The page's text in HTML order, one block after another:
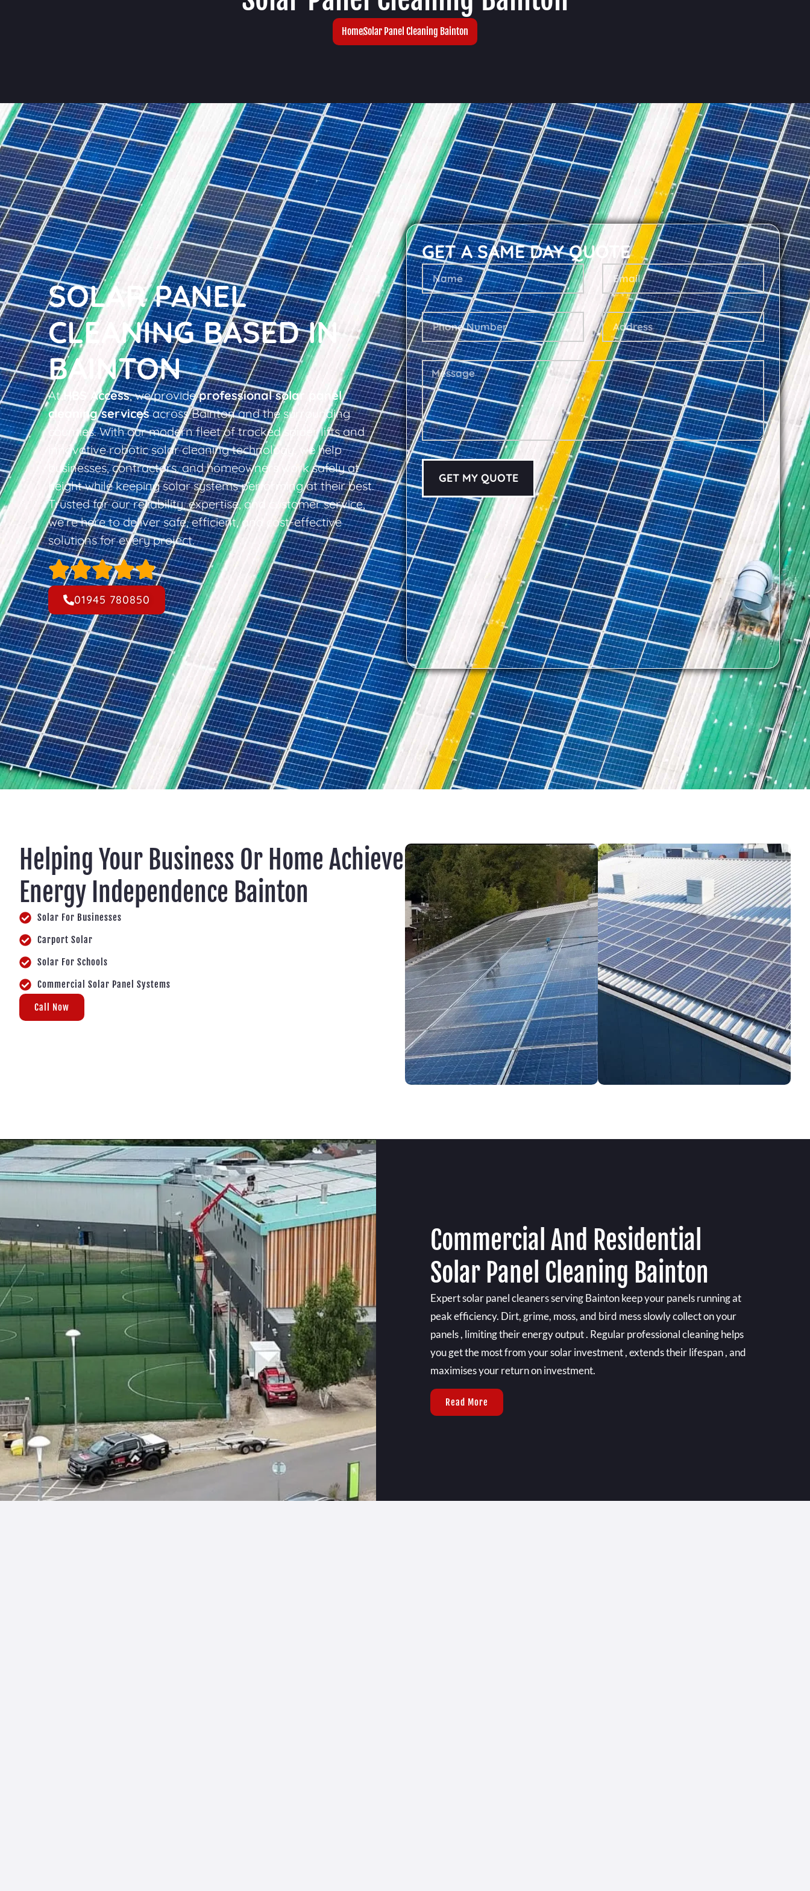
HomeSolar Panel Cleaning Bainton
SOLAR PANEL
CLEANING BASED IN
BAINTON
AtHBS Access, we provideprofessional solar panel
cleaning servicesacross Bainton and the surrounding
counties. With our modern fleet of tracked spider lifts and
innovative robotic solar cleaning technology, we help
businesses, contractors, and homeowners work safely at
height while keeping solar systems performing at their best.
Trusted for our reliability, expertise, and customer service,
we’re here to deliver safe, efficient, and cost-effective
solutions for every project.
01945 780850
GET A SAME DAY QUOTE
GET MY QUOTE
Helping Your Business Or Home Achieve
Energy Independence Bainton
Solar For Businesses
Carport Solar
Solar For Schools
Commercial Solar Panel Systems
Call Now
Commercial And Residential
Solar Panel Cleaning Bainton
Expert solar panel cleaners serving Bainton keep your panels running at
peak efficiency. Dirt, grime, moss, and bird mess slowly collect on your
panels , limiting their energy output . Regular professional cleaning helps
you get the most from your solar investment , extends their lifespan , and
maximises your return on investment.
Read More